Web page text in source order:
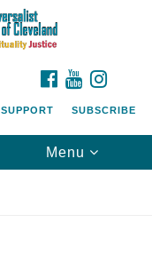
FACEBOOK
YOUTUBE
SUPPORT SUBSCRIBE
Toggle
navigation
Menu